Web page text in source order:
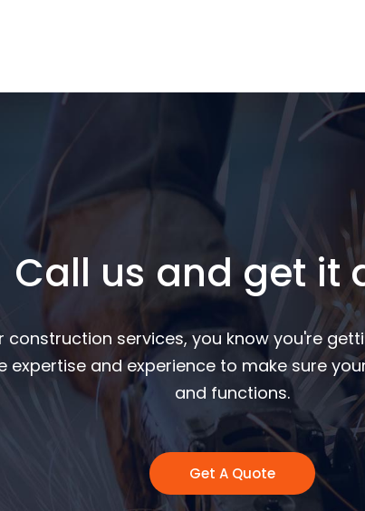
Call us and get it
construction services, you know you're
expertise and experience to make sure
and functions.
Get A Quote